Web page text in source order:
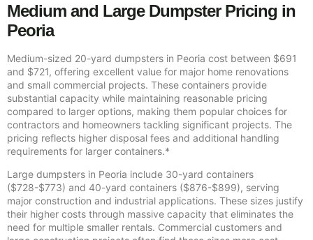
Medium and Large Dumpster Pricing in
Peoria
Medium-sized 20-yard dumpsters in Peoria cost between $691
and $721, offering excellent value for major home renovations
and small commercial projects. These containers provide
substantial capacity while maintaining reasonable pricing
compared to larger options, making them popular choices for
contractors and homeowners tackling significant projects. The
pricing reflects higher disposal fees and additional handling
requirements for larger containers.*
Large dumpsters in Peoria include 30-yard containers
($728-$773) and 40-yard containers ($876-$899), serving
major construction and industrial applications. These sizes justify
their higher costs through massive capacity that eliminates the
need for multiple smaller rentals. Commercial customers and